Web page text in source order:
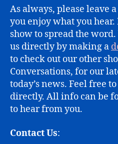
As always, please leave
you enjoy what you hear.
show to spread the
us directly by making a
to check out our other
Conversations, for our
today’s news. Feel free
directly. All info can be
to hear from you.
Contact Us: